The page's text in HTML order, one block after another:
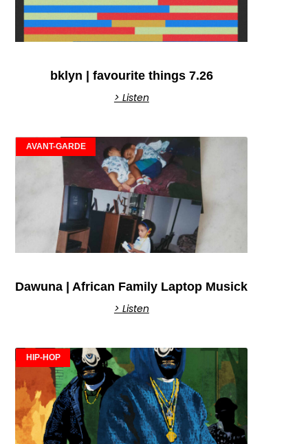
bklyn | favourite things 7.26
> Listen
AVANT-GARDE
Dawuna | African Family Laptop Musick
> Listen
HIP-HOP